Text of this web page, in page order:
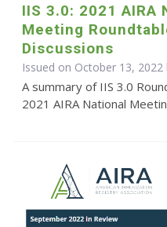
IIS 3.0: 2021 AIRA
Meeting
Discussions
Issued on October 13, 2022
A summary of IIS 3.0
2021 AIRA National